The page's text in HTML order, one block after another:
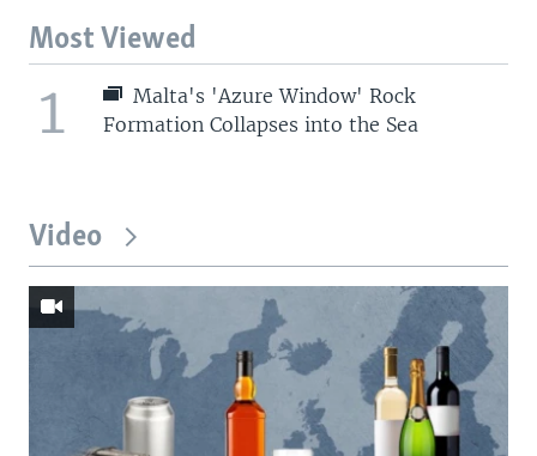
Most Viewed
1
Malta's 'Azure Window' Rock
Formation Collapses into the Sea
Video